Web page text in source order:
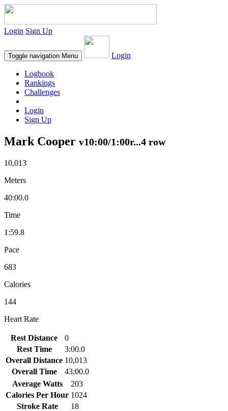
Login Sign Up
Toggle navigation Menu Login
Logbook
Rankings
Challenges
Login
Sign Up
Mark Cooper v10:00/1:00r...4 row
10,013
Meters
40:00.0
Time
1:59.8
Pace
683
Calories
144
Heart Rate
Rest Distance
0
Rest Time
3:00.0
Overall Distance 10,013
Overall Time
43:00.0
Average Watts
203
Calories Per Hour 1024
Stroke Rate
18